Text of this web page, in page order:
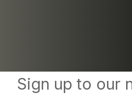
Sign up to our